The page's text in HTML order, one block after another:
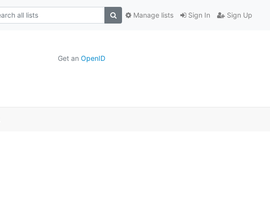
Sign In Sign Up
Manage lists
Get an OpenID